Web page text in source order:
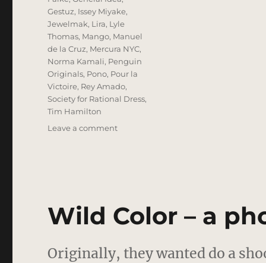
Gestuz, Issey Miyake,
Jewelmak, Lira, Lyle
Thomas, Mango, Manuel
de la Cruz, Mercura NYC,
Norma Kamali, Penguin
Originals, Pono, Pour la
Victoire, Rey Amado,
Society for Rational Dress,
Tim Hamilton
Leave a commenton
Editorial
Wild Color – a
Originally, they wanted do a